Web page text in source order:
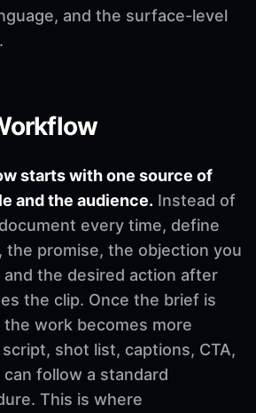
and the surface-level
starts with one source of
and the audience. Instead of
every time, define
the promise, the objection you
the desired action after
the clip. Once the brief is
work becomes more
shot list, captions, CTA,
follow a standard
This is where